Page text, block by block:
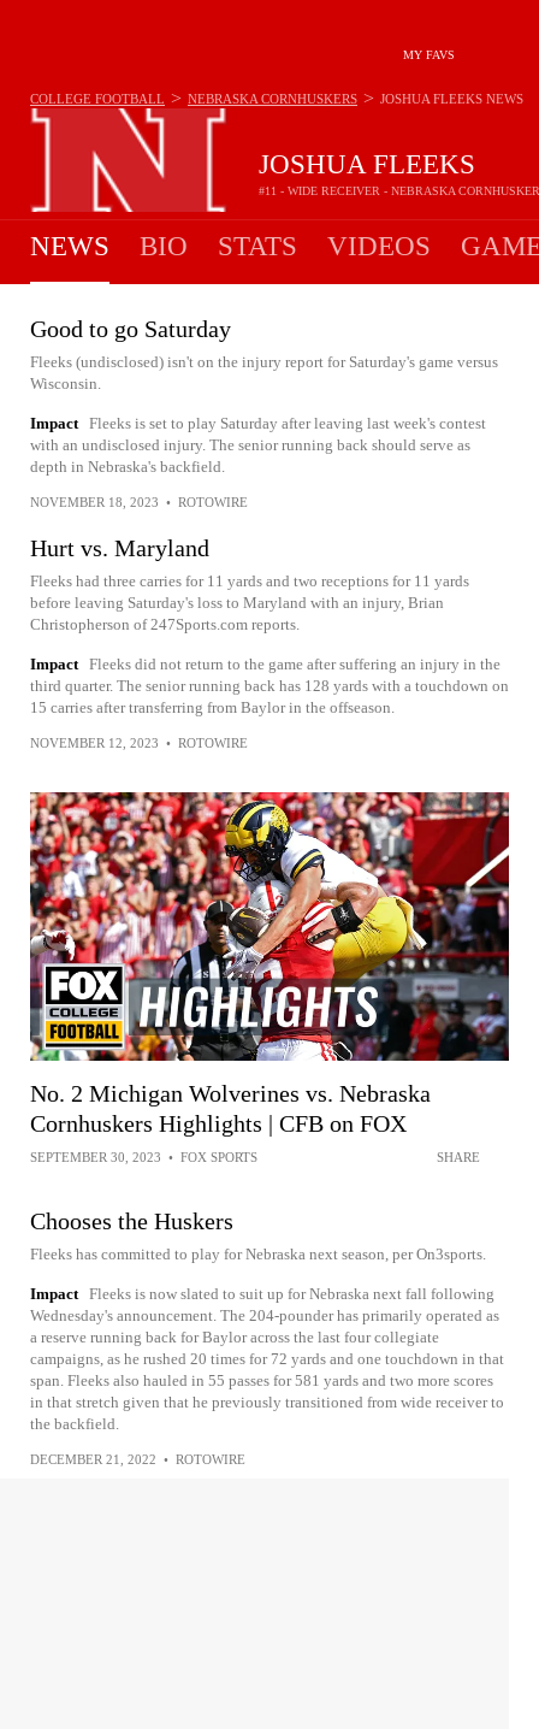
MY FAVS
JOSHUA FLEEKS
#11 - WIDE RECEIVER - NEBRASKA
COLLEGE FOOTBALL > NEBRASKA CORNHUSKERS > JOSHUA FLEEKS NEWS
NEWS BIO STATS VIDEOS
Good to go Saturday
Fleeks (undisclosed) isn't on the injury report for Saturday's game versus
Wisconsin.
Impact Fleeks is set to play Saturday after leaving last week's contest
with an undisclosed injury. The senior running back should serve as
depth in Nebraska's backfield.
NOVEMBER 18, 2023 • ROTOWIRE
Hurt vs. Maryland
Fleeks had three carries for 11 yards and two receptions for 11 yards
before leaving Saturday's loss to Maryland with an injury, Brian
Christopherson of 247Sports.com reports.
Impact Fleeks did not return to the game after suffering an injury in the
third quarter. The senior running back has 128 yards with a touchdown on
15 carries after transferring from Baylor in the offseason.
NOVEMBER 12, 2023 • ROTOWIRE
No. 2 Michigan Wolverines vs. Nebraska
Cornhuskers Highlights | CFB on FOX
SEPTEMBER 30, 2023 • FOX SPORTS SHARE
Chooses the Huskers
Fleeks has committed to play for Nebraska next season, per On3sports.
Impact Fleeks is now slated to suit up for Nebraska next fall following
Wednesday's announcement. The 204-pounder has primarily operated as
a reserve running back for Baylor across the last four collegiate
campaigns, as he rushed 20 times for 72 yards and one touchdown in that
span. Fleeks also hauled in 55 passes for 581 yards and two more scores
in that stretch given that he previously transitioned from wide receiver to
the backfield.
DECEMBER 21, 2022 • ROTOWIRE